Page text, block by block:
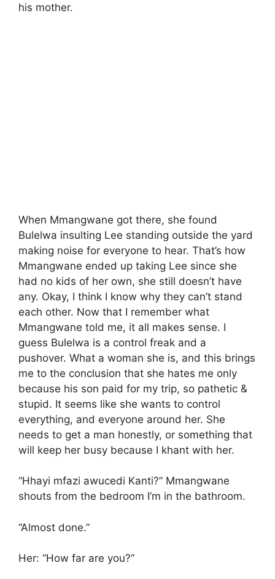
his mother.
When Mmangwane got there, she found
Bulelwa insulting Lee standing outside the yard
making noise for everyone to hear. That’s how
Mmangwane ended up taking Lee since she
had no kids of her own, she still doesn’t have
any. Okay, I think I know why they can’t stand
each other. Now that I remember what
Mmangwane told me, it all makes sense. I
guess Bulelwa is a control freak and a
pushover. What a woman she is, and this brings
me to the conclusion that she hates me only
because his son paid for my trip, so pathetic &
stupid. It seems like she wants to control
everything, and everyone around her. She
needs to get a man honestly, or something that
will keep her busy because I khant with her.
“Hhayi mfazi awucedi Kanti?” Mmangwane
shouts from the bedroom I’m in the bathroom.
“Almost done.”
Her: “How far are you?”